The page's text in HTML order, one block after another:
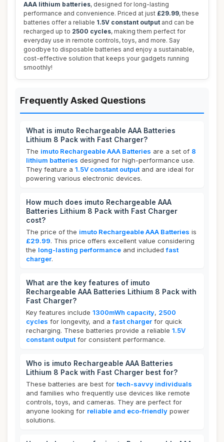
AAA lithium batteries, designed for long-lasting
performance and convenience. Priced at just £29.99, these
batteries offer a reliable 1.5V constant output and can be
recharged up to 2500 cycles, making them perfect for
everyday use in remote controls, toys, and more. Say
goodbye to disposable batteries and enjoy a sustainable,
cost-effective solution that keeps your gadgets running
smoothly!
Frequently Asked Questions
What is imuto Rechargeable AAA Batteries
Lithium 8 Pack with Fast Charger?
The imuto Rechargeable AAA Batteries are a set of 8
lithium batteries designed for high-performance use.
They feature a 1.5V constant output and are ideal for
powering various electronic devices.
How much does imuto Rechargeable AAA
Batteries Lithium 8 Pack with Fast Charger
cost?
The price of the imuto Rechargeable AAA Batteries is
£29.99. This price offers excellent value considering
the long-lasting performance and includedfast
charger.
What are the key features of imuto
Rechargeable AAA Batteries Lithium 8 Pack with
Fast Charger?
Key features include 1300mWh capacity, 2500
cycles for longevity, and afast charger for quick
recharging. These batteries provide a reliable 1.5V
constant output for consistent performance.
Who is imuto Rechargeable AAA Batteries
Lithium 8 Pack with Fast Charger best for?
These batteries are best for tech-savvy individuals
and families who frequently use devices like remote
controls, toys, and cameras. They are perfect for
anyone looking for reliable and eco-friendly power
solutions.